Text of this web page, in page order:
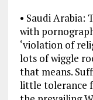
• Saudi Arabia:
with
‘violation of
lots of wiggle
that means.
little tolerance